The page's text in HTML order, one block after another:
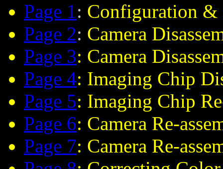
Page 1: Configuration &
Page 2: Camera
Page 3: Camera
Page 4: Imaging Chip
Page 5: Imaging Chip
Page 6: Camera Re-
Page 7: Camera Re-